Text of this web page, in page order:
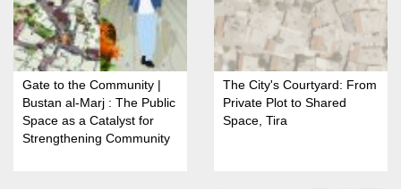
Gate to the Community |
Bustan al-Marj : The Public
Space as a Catalyst for
Strengthening Community
The City's Courtyard: From
Private Plot to Shared
Space, Tira